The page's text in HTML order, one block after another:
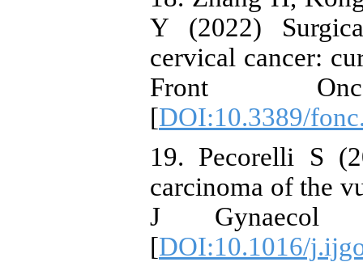
Y (2022)
cervical cancer:
Front
[DOI:10.3389/
19. Pecorelli S
carcinoma of the
J Gynaecol
[DOI:10.1016/